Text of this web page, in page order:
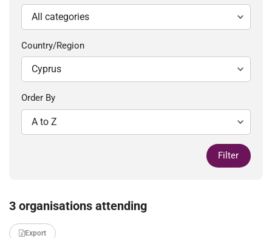
Country/Region
Order By
Filter
3 organisations attending
Export